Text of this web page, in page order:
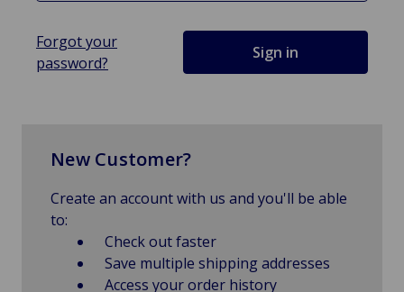
Forgot your
password?
New Customer?
Create an account with us and you'll be able
to:
Check out faster
Save multiple shipping addresses
Access your order history